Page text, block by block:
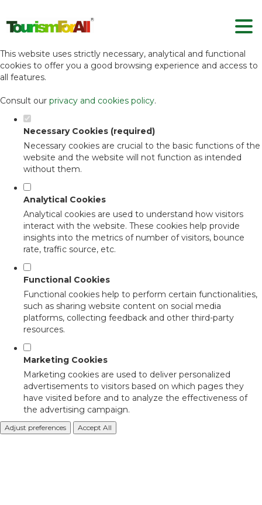
Set your cookie preferences for this
website.
This website uses strictly necessary, analytical and functional
cookies to offer you a good browsing experience and access to
all features.
Consult our privacy and cookies policy.
Necessary Cookies (required)
Necessary cookies are crucial to the basic functions of the
website and the website will not function as intended
without them.
Analytical Cookies
Analytical cookies are used to understand how visitors
interact with the website. These cookies help provide
insights into the metrics of number of visitors, bounce
rate, traffic source, etc.
Functional Cookies
Functional cookies help to perform certain functionalities,
such as sharing website content on social media
platforms, collecting feedback and other third-party
resources.
Marketing Cookies
Marketing cookies are used to deliver personalized
advertisements to visitors based on which pages they
have visited before and to analyze the effectiveness of
the advertising campaign.
Adjust preferences Accept All